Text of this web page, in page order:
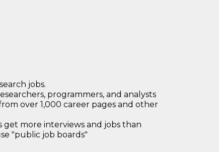
jobs.
programmers, and analysts
over 1,000 career pages and other
get more interviews and jobs than
"public job boards"